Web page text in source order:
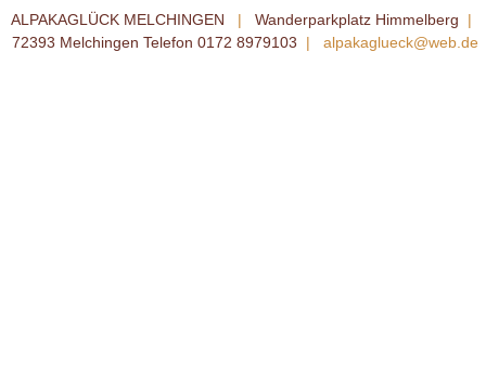
ALPAKAGLÜCK MELCHINGEN | Wanderparkplatz Himmelberg |
72393 Melchingen Telefon 0172 8979103 | alpakaglueck@web.de